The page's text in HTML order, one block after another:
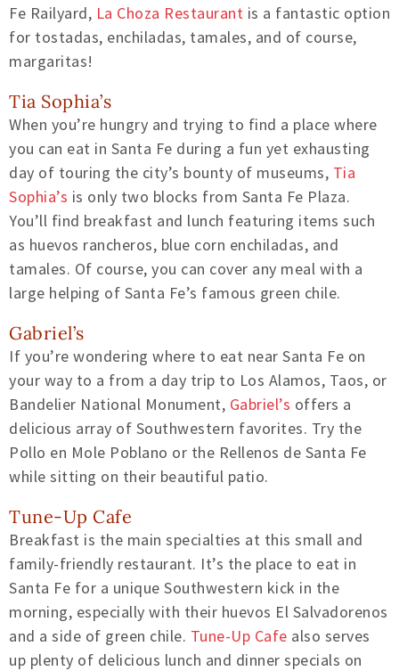
Fe Railyard, La Choza Restaurant is a fantastic option
for tostadas, enchiladas, tamales, and of course,
margaritas!
Tia Sophia’s
When you’re hungry and trying to find a place where
you can eat in Santa Fe during a fun yet exhausting
day of touring the city’s bounty of museums, Tia
Sophia’s is only two blocks from Santa Fe Plaza.
You’ll find breakfast and lunch featuring items such
as huevos rancheros, blue corn enchiladas, and
tamales. Of course, you can cover any meal with a
large helping of Santa Fe’s famous green chile.
Gabriel’s
If you’re wondering where to eat near Santa Fe on
your way to a from a day trip to Los Alamos, Taos, or
Bandelier National Monument, Gabriel’s offers a
delicious array of Southwestern favorites. Try the
Pollo en Mole Poblano or the Rellenos de Santa Fe
while sitting on their beautiful patio.
Tune-Up Cafe
Breakfast is the main specialties at this small and
family-friendly restaurant. It’s the place to eat in
Santa Fe for a unique Southwestern kick in the
morning, especially with their huevos El Salvadorenos
and a side of green chile. Tune-Up Cafe also serves
up plenty of delicious lunch and dinner specials on